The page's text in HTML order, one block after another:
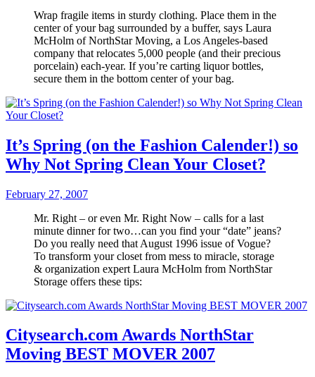
Wrap fragile items in sturdy clothing. Place them in the
center of your bag surrounded by a buffer, says Laura
McHolm of NorthStar Moving, a Los Angeles-based
company that relocates 5,000 people (and their precious
porcelain) each-year. If you’re carting liquor bottles,
secure them in the bottom center of your bag.
It’s Spring (on the Fashion Calender!) so
Why Not Spring Clean Your Closet?
February 27, 2007
Mr. Right – or even Mr. Right Now – calls for a last
minute dinner for two…can you find your “date” jeans?
Do you really need that August 1996 issue of Vogue?
To transform your closet from mess to miracle, storage
& organization expert Laura McHolm from NorthStar
Storage offers these tips:
Citysearch.com Awards NorthStar
Moving BEST MOVER 2007